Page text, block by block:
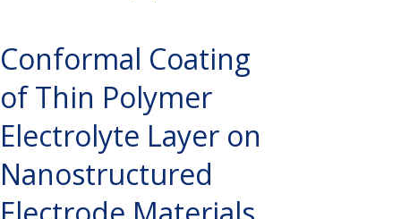
Conformal Coating
of Thin Polymer
Electrolyte Layer on
Nanostructured